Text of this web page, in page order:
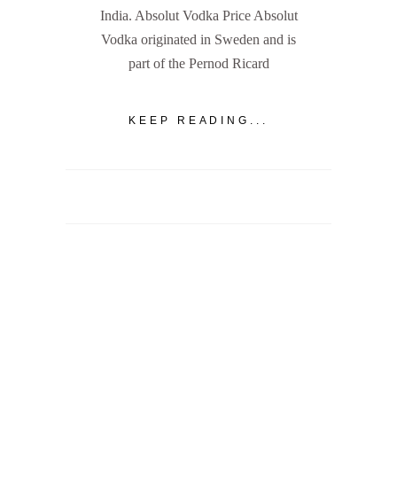
India. Absolut Vodka Price Absolut
Vodka originated in Sweden and is
part of the Pernod Ricard
KEEP READING...